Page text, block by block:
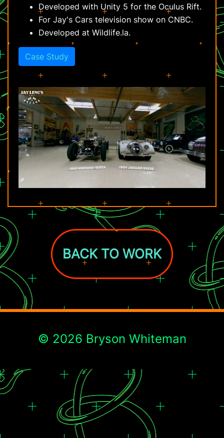
Developed with Unity 5 for the Oculus Rift.
For Jay's Cars television show on CNBC.
Developed at Wildlife.la.
Case Study
BACK TO WORK
© 2026 Bryson Whiteman